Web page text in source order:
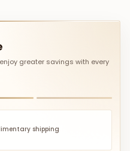
greater savings with every
shipping